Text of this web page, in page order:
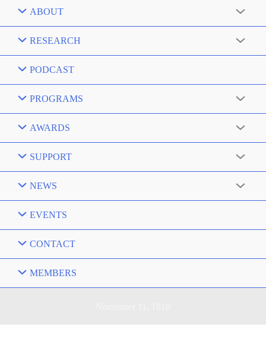
ABOUT
RESEARCH
PODCAST
PROGRAMS
AWARDS
SUPPORT
NEWS
EVENTS
CONTACT
MEMBERS